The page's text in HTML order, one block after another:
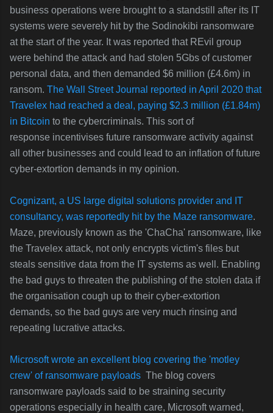
business operations were brought to a standstill after its IT
systems were severely hit by the Sodinokibi ransomware
at the start of the year. It was reported thatREvil group
were behind the attack and had stolen 5Gbs of customer
personal data, and then demanded $6 million (£4.6m) in
ransom. The Wall Street Journal reported in April 2020 that
Travelex had reached a deal, paying $2.3 million (£1.84m)
in Bitcoin to the cybercriminals. This sort of
response incentivises future ransomware activity against
all other businesses and could lead to an inflation of future
cyber-extortion demands in my opinion.
Cognizant, a US large digital solutions provider and IT
consultancy, was reportedly hit by the Maze ransomware.
Maze, previously known as the 'ChaCha' ransomware, like
the Travelex attack, not only encrypts victim's files but
steals sensitive data from the IT systems as well. Enabling
the bad guys to threaten the publishing of the stolen data if
the organisation cough up to their cyber-extortion
demands, so the bad guys are very much rinsing and
repeating lucrative attacks.
Microsoft wrote an excellent blog covering the 'motley
crew' of ransomware payloads The blog covers
ransomware payloads said to be straining security
operations especially in health care, Microsoft warned,